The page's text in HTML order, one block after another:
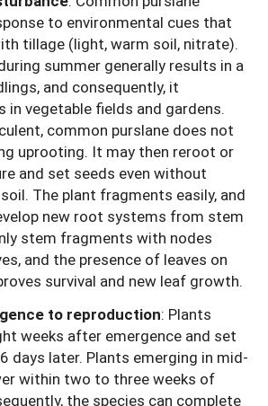
to environmental cues that
tillage (light, warm soil, nitrate).
summer generally results in a
and consequently, it
in vegetable fields and gardens.
common purslane does not
uprooting. It may then reroot or
and set seeds even without
The plant fragments easily, and
new root systems from stem
stem fragments with nodes
and the presence of leaves on
survival and new leaf growth.
to reproduction: Plants
weeks after emergence and set
days later. Plants emerging in mid-
within two to three weeks of
the species can complete